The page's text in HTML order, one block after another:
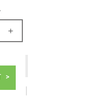
Increase
Westbound
westbound